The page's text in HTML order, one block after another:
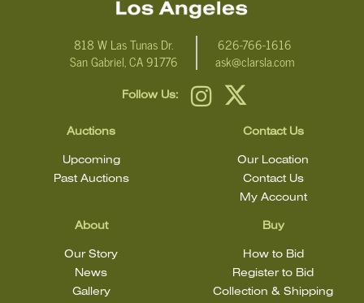
818 W Las Tunas Dr.
San Gabriel, CA 91776
626-766-1616
ask@clarsla.com
Follow Us:
Auctions
Upcoming
Past Auctions
About
Our Story
News
Gallery
Buy
How to Bid
Register to Bid
Collection & Shipping
Contact Us
Our Location
Contact Us
My Account